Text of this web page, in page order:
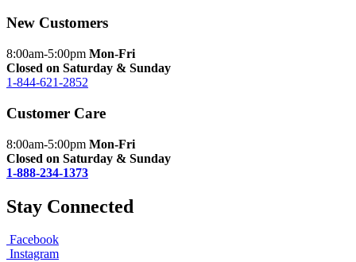
New Customers
8:00am-5:00pm Mon-Fri
Closed on Saturday & Sunday
1-844-621-2852
Customer Care
8:00am-5:00pm Mon-Fri
Closed on Saturday & Sunday
1-888-234-1373
Stay Connected
Facebook
Instagram